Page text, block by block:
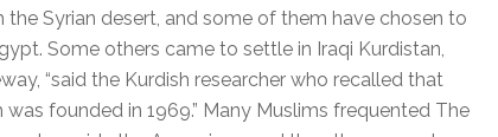
Syrian desert, and some of them have chosen to
Some others came to settle in Iraqi Kurdistan,
“said the Kurdish researcher who recalled that
founded in 1969.” Many Muslims frequented The